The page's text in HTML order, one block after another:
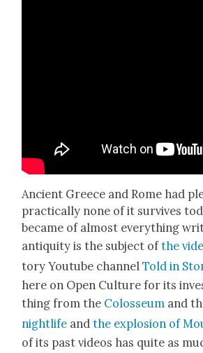
Ancient Greece and Rome had
prac­ti­cal­ly none of it sur­vives
became of almost every­thing
antiq­ui­ty is the sub­ject ofthe
to­ry Youtube chan­nelTold in
here on Open Cul­ture for its
thing from the Colos­se­um and
nightlife andthe explo­sion of
of its past videos has quite as